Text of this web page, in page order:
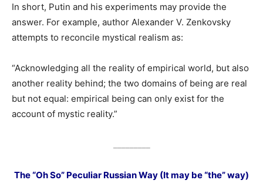
In short, Putin and his experiments may provide the
answer. For example, author Alexander V. Zenkovsky
attempts to reconcile mystical realism as:
“Acknowledging all the reality of empirical world, but also
another reality behind; the two domains of being are real
but not equal: empirical being can only exist for the
account of mystic reality.”
The “Oh So” Peculiar Russian Way (It may be “the” way)